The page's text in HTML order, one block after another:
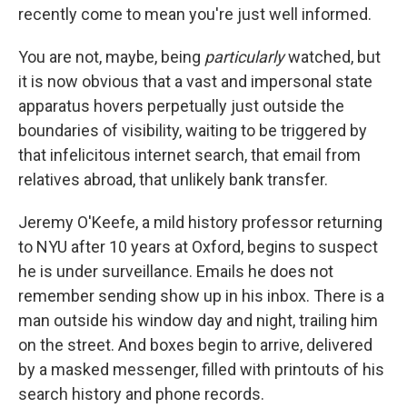
recently come to mean you're just well informed.
You are not, maybe, being particularlywatched, but
it is now obvious that a vast and impersonal state
apparatus hovers perpetually just outside the
boundaries of visibility, waiting to be triggered by
that infelicitous internet search, that email from
relatives abroad, that unlikely bank transfer.
Jeremy O'Keefe, a mild history professor returning
to NYU after 10 years at Oxford, begins to suspect
he is under surveillance. Emails he does not
remember sending show up in his inbox. There is a
man outside his window day and night, trailing him
on the street. And boxes begin to arrive, delivered
by a masked messenger, filled with printouts of his
search history and phone records.